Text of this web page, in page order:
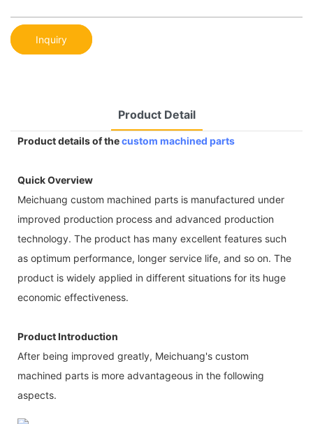
Inquiry
Product Detail
Product details of thecustom machined parts
Quick Overview
Meichuang custom machined parts is manufactured under
improved production process and advanced production
technology. The product has many excellent features such
as optimum performance, longer service life, and so on. The
product is widely applied in different situations for its huge
economic effectiveness.
Product Introduction
After being improved greatly, Meichuang's custom
machined parts is more advantageous in the following
aspects.